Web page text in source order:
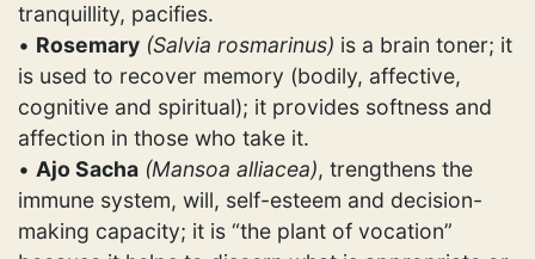
tranquillity, pacifies.
• Rosemary (Salvia rosmarinus) is a brain toner; it
is used to recover memory (bodily, affective,
cognitive and spiritual); it provides softness and
affection in those who take it.
• Ajo Sacha (Mansoa alliacea), trengthens the
immune system, will, self-esteem and decision-
making capacity; it is “the plant of vocation”